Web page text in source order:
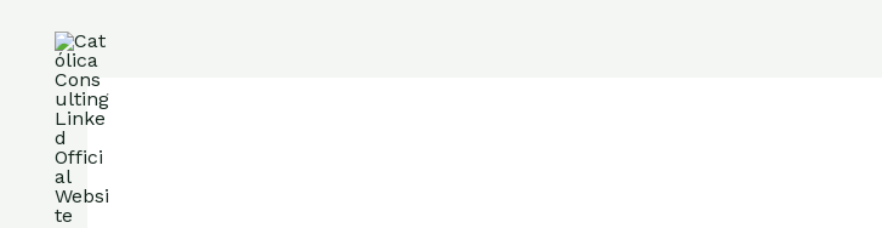
content
Post
navigation